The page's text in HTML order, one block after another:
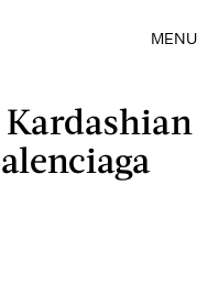
MENU